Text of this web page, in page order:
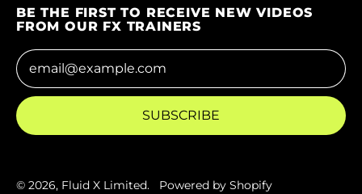
BE THE FIRST TO RECEIVE NEW VIDEOS
FROM OUR FX TRAINERS
Email Address
SUBSCRIBE
© 2026, Fluid X Limited. Powered by Shopify
Isle of Man (GBP £)
Israel (ILS ₪)
Italy (EUR €)